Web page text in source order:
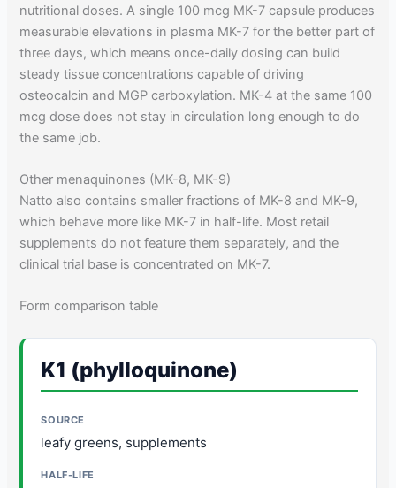
nutritional doses. A single 100 mcg MK-7 capsule produces
measurable elevations in plasma MK-7 for the better part of
three days, which means once-daily dosing can build
steady tissue concentrations capable of driving
osteocalcin and MGP carboxylation. MK-4 at the same 100
mcg dose does not stay in circulation long enough to do
the same job.
Other menaquinones (MK-8, MK-9)
Natto also contains smaller fractions of MK-8 and MK-9,
which behave more like MK-7 in half-life. Most retail
supplements do not feature them separately, and the
clinical trial base is concentrated on MK-7.
Form comparison table
K1 (phylloquinone)
leafy greens, supplements